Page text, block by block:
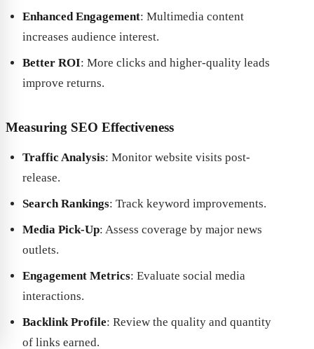
Enhanced Engagement: Multimedia content
increases audience interest.
Better ROI: More clicks and higher-quality leads
improve returns.
Measuring SEO Effectiveness
Traffic Analysis: Monitor website visits post-
release.
Search Rankings: Track keyword improvements.
Media Pick-Up: Assess coverage by major news
outlets.
Engagement Metrics: Evaluate social media
interactions.
Backlink Profile: Review the quality and quantity
of links earned.